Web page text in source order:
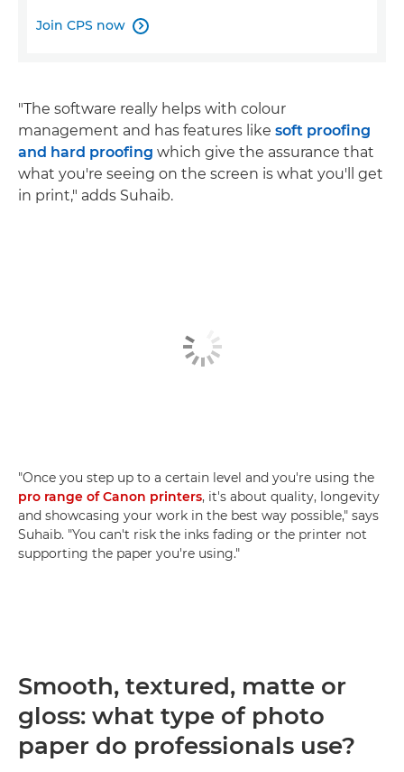
Join CPS now 
"The software really helps with colour
management and has features like soft proofing
and hard proofing which give the assurance that
what you're seeing on the screen is what you'll get
in print," adds Suhaib.
"Once you step up to a certain level and you're using the
pro range of Canon printers, it's about quality, longevity
and showcasing your work in the best way possible," says
Suhaib. "You can't risk the inks fading or the printer not
supporting the paper you're using."
Smooth, textured, matte or
gloss: what type of photo
paper do professionals use?